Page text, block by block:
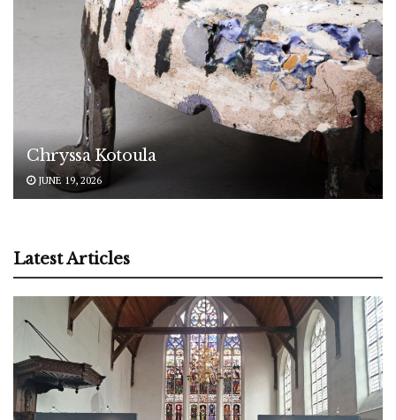
Chryssa Kotoula
JUNE 19, 2026
Latest Articles